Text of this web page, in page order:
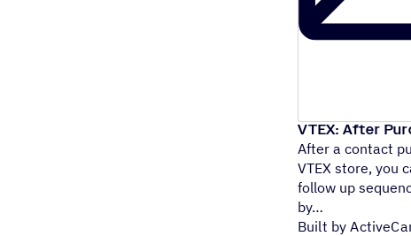
VTEX: After
After a contact
VTEX store, you
follow up
by
Built by